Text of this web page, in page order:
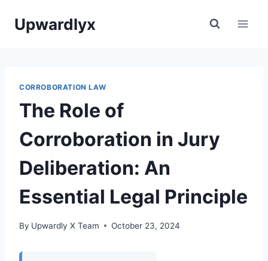
Upwardlyx
CORROBORATION LAW
The Role of
Corroboration in Jury
Deliberation: An
Essential Legal Principle
By Upwardly X Team October 23, 2024